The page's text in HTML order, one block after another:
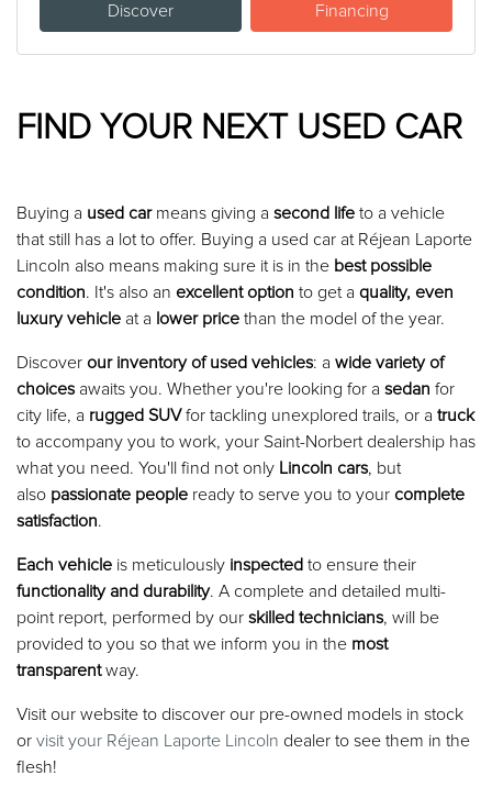
Discover Financing
FIND YOUR NEXT USED CAR
Buying a used car means giving a second life to a vehicle
that still has a lot to offer. Buying a used car at Réjean Laporte
Lincoln also means making sure it is in the best possible
condition. It's also an excellent option to get a quality, even
luxury vehicle at a lower price than the model of the year.
Discover our inventory of used vehicles: a wide variety of
choices awaits you. Whether you're looking for a sedan for
city life, a rugged SUVfor tackling unexplored trails, or a truck
to accompany you to work, your Saint-Norbert dealership has
what you need. You'll find not only Lincoln cars, but
also passionate people ready to serve you to your complete
satisfaction.
Each vehicle is meticulously inspected to ensure their
functionality and durability. A complete and detailed multi-
point report, performed by our skilled technicians, will be
provided to you so that we inform you in the most
transparentway.
Visit our website to discover our pre-owned models in stock
or visit your Réjean Laporte Lincoln dealer to see them in the
flesh!